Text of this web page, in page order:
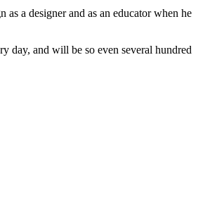
a designer and as an educator when he
day, and will be so even several hundred